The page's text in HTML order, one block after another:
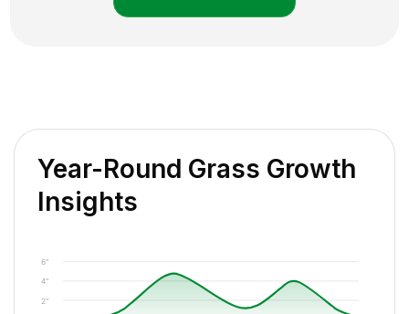
Year-Round Grass Growth
Insights
2"
4"
6"